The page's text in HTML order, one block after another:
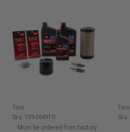
Toro
Sku: 139-0649TO
Must be ordered from factory.
Toro
Sku: